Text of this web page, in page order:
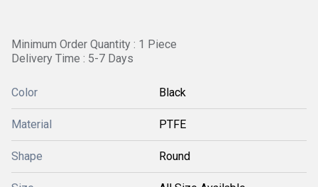
Minimum Order Quantity : 1 Piece
Delivery Time : 5-7 Days
Color Black
Material PTFE
Shape Round